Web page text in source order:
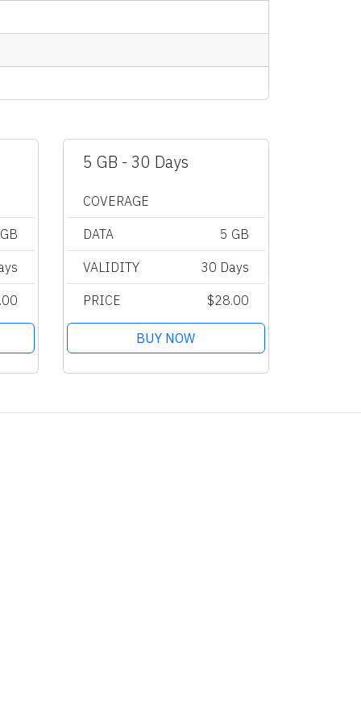
5 GB - 30 Days
COVERAGE
DATA 5 GB
VALIDITY 30 Days
PRICE $28.00
BUY NOW